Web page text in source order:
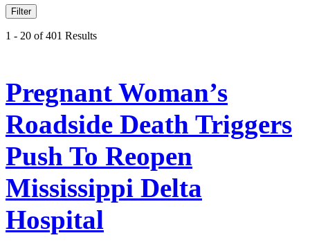
Filter
1 - 20 of 401 Results
Pregnant Woman’s
Roadside Death Triggers
Push To Reopen
Mississippi Delta
Hospital